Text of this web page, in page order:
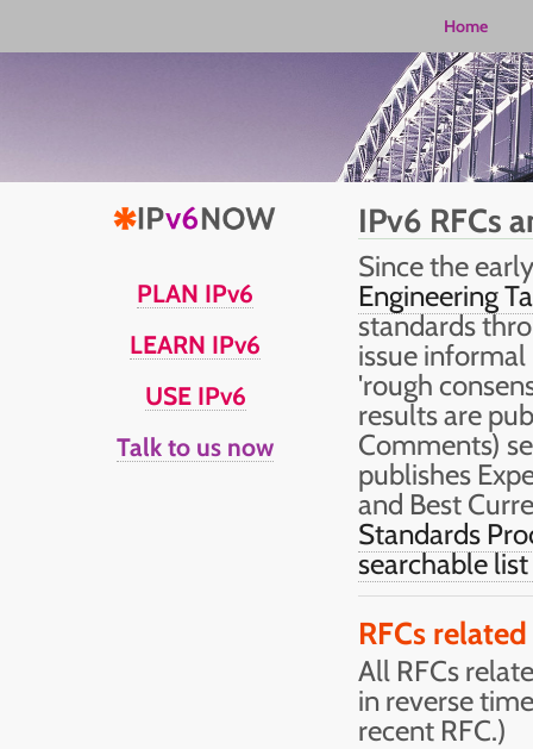
Home
PLAN IPv6
LEARN IPv6
USE IPv6
Talk to us now
IPv6 RFCs
Since the
Engineering
standards
issue
'rough
results are
Comments)
publishes
and Best
Standards
searchable
RFCs
All RFCs
in reverse
recent RFC.)